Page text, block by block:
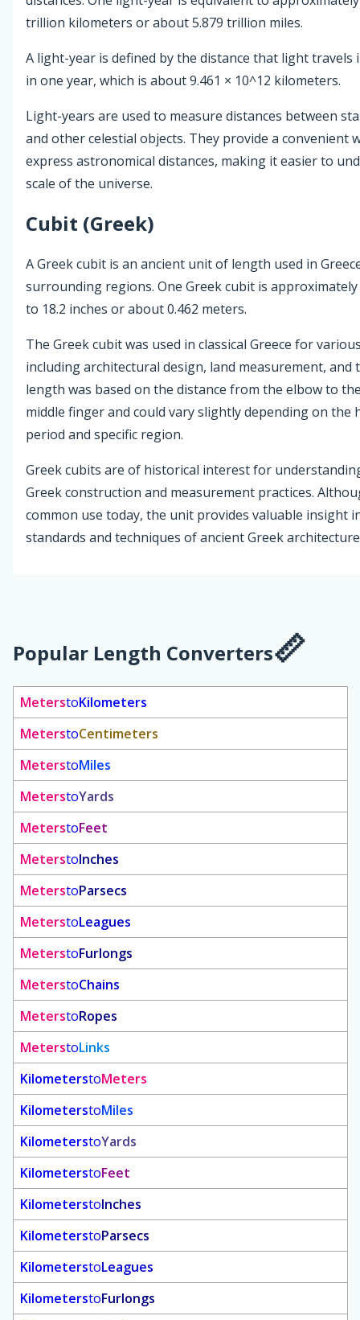
trillion kilometers or about 5.879 trillion miles.
A light-year is defined by the distance that light travels
in one year, which is about 9.461 × 10^12 kilometers.
Light-years are used to measure distances between
and other celestial objects. They provide a convenient
express astronomical distances, making it easier to
scale of the universe.
Cubit (Greek)
A Greek cubit is an ancient unit of length used in
surrounding regions. One Greek cubit is
to 18.2 inches or about 0.462 meters.
The Greek cubit was used in classical Greece for
including architectural design, land measurement, and
length was based on the distance from the elbow to
middle finger and could vary slightly depending on the
period and specific region.
Greek cubits are of historical interest for
Greek construction and measurement practices.
common use today, the unit provides valuable insight
standards and techniques of ancient Greek
Popular Length Converters
MeterstoKilometers
MeterstoCentimeters
MeterstoMiles
MeterstoYards
MeterstoFeet
MeterstoInches
MeterstoParsecs
MeterstoLeagues
MeterstoFurlongs
MeterstoChains
MeterstoRopes
MeterstoLinks
KilometerstoMeters
KilometerstoMiles
KilometerstoYards
KilometerstoFeet
KilometerstoInches
KilometerstoParsecs
KilometerstoLeagues
KilometerstoFurlongs